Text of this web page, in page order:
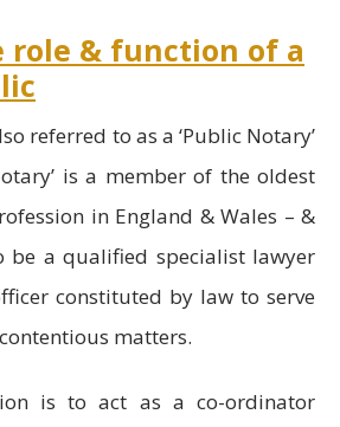
role & function of a
referred to as a ‘Public Notary’
is a member of the oldest
in England & Wales – &
be a qualified specialist lawyer
constituted by law to serve
matters.
is to act as a co-ordinator